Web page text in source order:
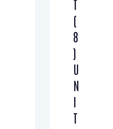
T
(
8
)
U
N
I
T